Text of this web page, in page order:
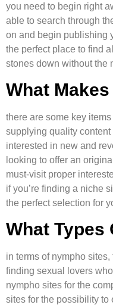
you need to begin right
able to search through
on and begin publishing
the perfect place to find
stones down without the
What
there are some key
supplying quality content
interested in new and
looking to offer an
must-visit proper
if you’re finding a niche
the perfect selection for
What Types
in terms of nympho
finding sexual lovers
nympho sites for the
sites for the possibility